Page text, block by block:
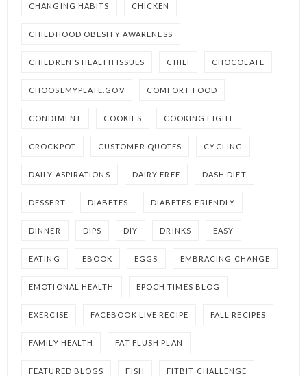
CHANGING HABITS CHICKEN
CHILDHOOD OBESITY AWARENESS
CHILDREN'S HEALTH ISSUES CHILI CHOCOLATE
CHOOSEMYPLATE.GOV COMFORT FOOD
CONDIMENT COOKIES COOKING LIGHT
CROCKPOT CUSTOMER QUOTES CYCLING
DAILY ASPIRATIONS DAIRY FREE DASH DIET
DESSERT DIABETES DIABETES-FRIENDLY
DINNER DIPS DIY DRINKS EASY
EATING EBOOK EGGS EMBRACING CHANGE
EMOTIONAL HEALTH EPOCH TIMES BLOG
EXERCISE FACEBOOK LIVE RECIPE FALL RECIPES
FAMILY HEALTH FAT FLUSH PLAN
FEATURED BLOGS FISH FITBIT CHALLENGE